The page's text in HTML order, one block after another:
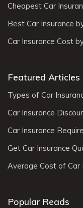
Cheapest Car
Best Car Insurance
Car Insurance Cost
Featured Articles
Types of Car
Car Insurance
Car Insurance
Get Car Insurance
Average Cost of Car
Popular Reads